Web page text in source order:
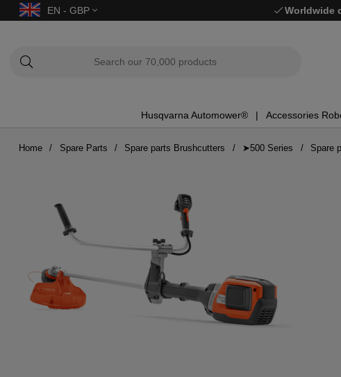
EN - GBP Worldwide
Husqvarna Automower® Accessories
Home Spare Parts Spare parts Brushcutters ➤500 Series Spare